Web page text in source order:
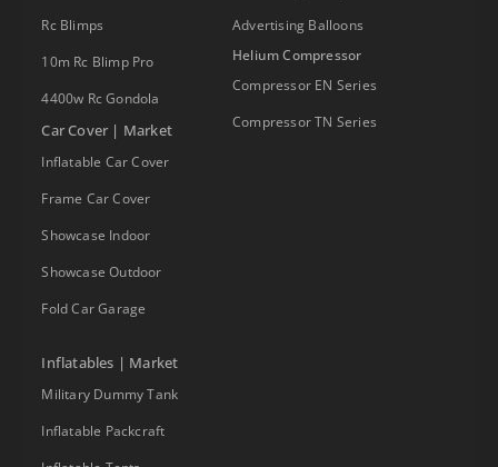
Rc Blimps
10m Rc Blimp Pro
4400w Rc Gondola
Car Cover | Market
Inflatable Car Cover
Frame Car Cover
Showcase Indoor
Showcase Outdoor
Fold Car Garage
Advertising Balloons
Helium Compressor
Compressor EN Series
Compressor TN Series
Inflatables | Market
Military Dummy Tank
Inflatable Packcraft